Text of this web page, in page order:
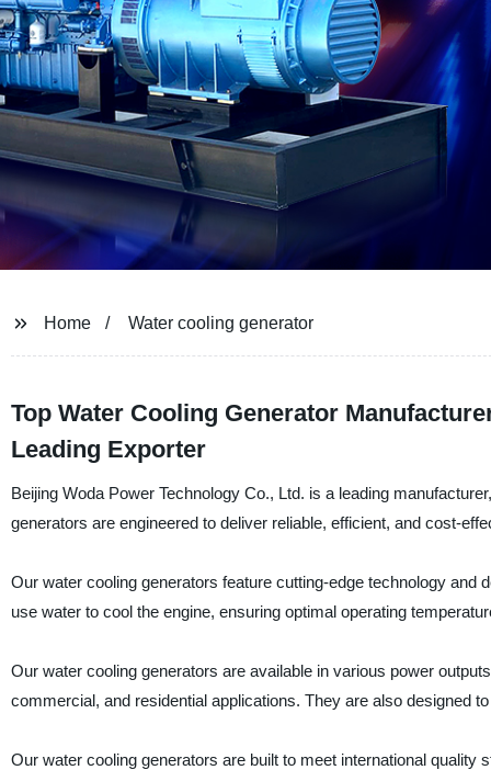
Home Water cooling generator
Top Water Cooling Generator
Leading Exporter
Beijing Woda Power Technology Co., Ltd. is a leading
generators are engineered to deliver reliable, efficient, and cost-
Our water cooling generators feature cutting-edge technology and
use water to cool the engine, ensuring optimal operating
Our water cooling generators are available in various power
commercial, and residential applications. They are also designed
Our water cooling generators are built to meet international quality